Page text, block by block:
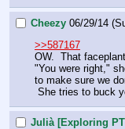
Cheezy 06/29/14
>>587167
OW.  That
"You were right,"
to make sure we
She tries to buck
Julià [Exploring